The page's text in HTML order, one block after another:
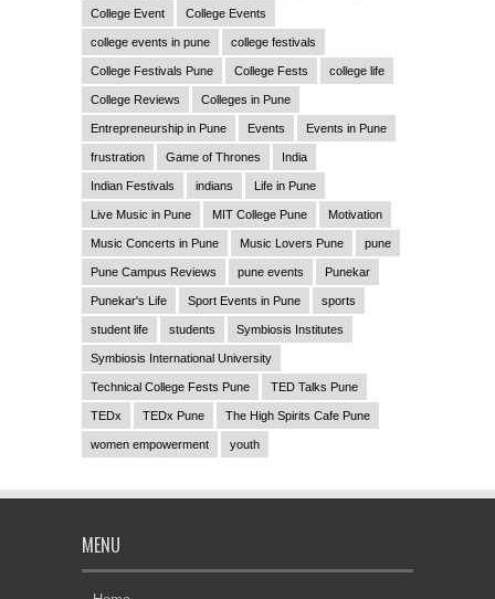
College Event College Events
college events in pune college festivals
College Festivals Pune College Fests college life
College Reviews Colleges in Pune
Entrepreneurship in Pune Events Events in Pune
frustration Game of Thrones India
Indian Festivals indians Life in Pune
Live Music in Pune MIT College Pune Motivation
Music Concerts in Pune Music Lovers Pune pune
Pune Campus Reviews pune events Punekar
Punekar's Life Sport Events in Pune sports
student life students Symbiosis Institutes
Symbiosis International University
Technical College Fests Pune TED Talks Pune
TEDx TEDx Pune The High Spirits Cafe Pune
women empowerment youth
MENU